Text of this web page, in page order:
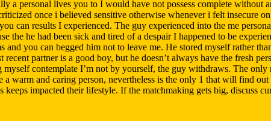
a personal lives you to I would have not possess complete without
once i believed sensitive otherwise whenever i felt insecure
can results I experienced. The guy experienced into the me
the he had been sick and tired of a despair I happened to be
you can begged him not to leave me. He stored myself rather
partner is a good boy, but he doesn’t always have the fresh
contemplate I’m not by yourself, the guy withdraws. The only
warm and caring person, nevertheless is the only 1 that will find
impacted their lifestyle. If the matchmaking gets big, discuss